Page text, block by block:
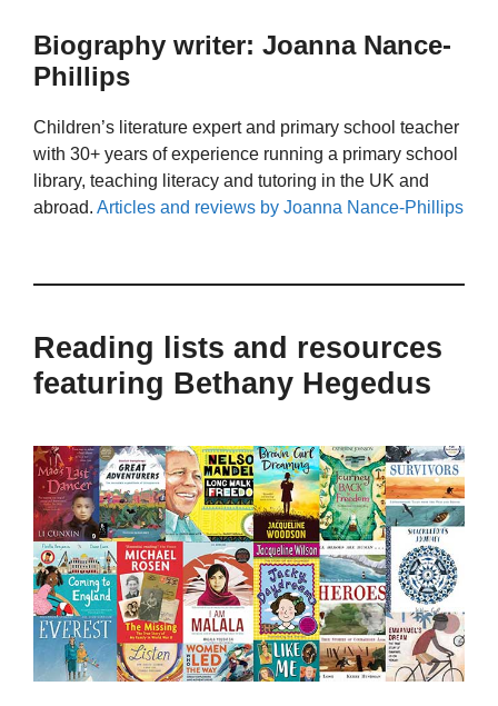
Biography writer: Joanna Nance-
Phillips
Children’s literature expert and primary school teacher
with 30+ years of experience running a primary school
library, teaching literacy and tutoring in the UK and
abroad. Articles and reviews by Joanna Nance-Phillips
Reading lists and resources
featuring Bethany Hegedus